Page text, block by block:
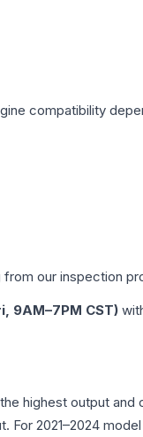
compatibility
from our inspection
9AM–7PM CST)
highest output
2021–2024